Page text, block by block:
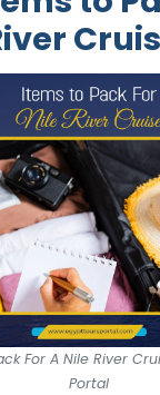
For A Nile River
Portal